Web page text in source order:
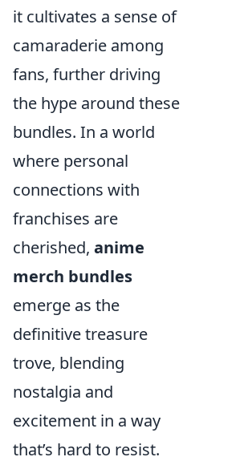
it cultivates a sense of
camaraderie among
fans, further driving
the hype around these
bundles. In a world
where personal
connections with
franchises are
cherished, anime
merch bundles
emerge as the
definitive treasure
trove, blending
nostalgia and
excitement in a way
that’s hard to resist.